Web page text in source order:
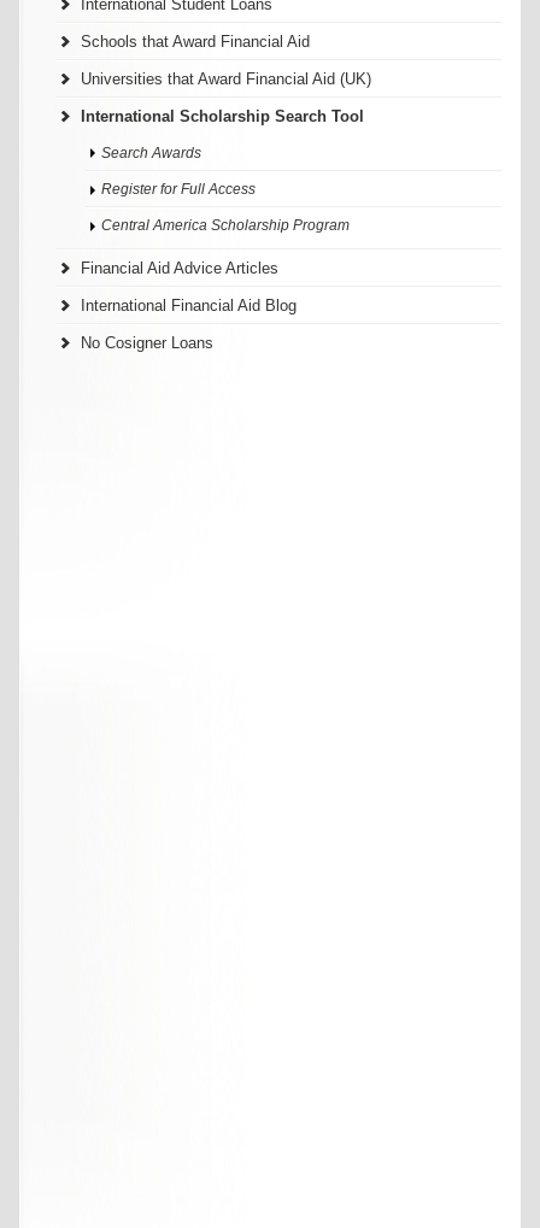
International Student Loans
Schools that Award Financial Aid
Universities that Award Financial Aid (UK)
International Scholarship Search Tool
Search Awards
Register for Full Access
Central America Scholarship Program
Financial Aid Advice Articles
International Financial Aid Blog
No Cosigner Loans